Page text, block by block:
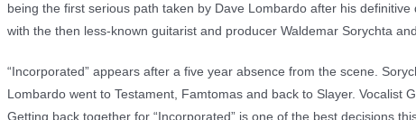
being the first serious path taken by Dave Lombardo after his
with the then less-known guitarist and producer Waldemar Sorychta
“Incorporated” appears after a five year absence from the scene.
Lombardo went to Testament, Famtomas and back to Slayer. Vocalist
Getting back together for “Incorporated” is one of the best decisions